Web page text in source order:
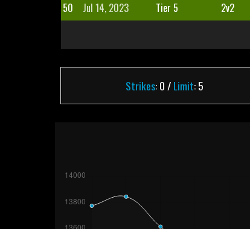
50
Jul 14, 2023 Tier 5 2v2
Strikes: 0 /Limit: 5